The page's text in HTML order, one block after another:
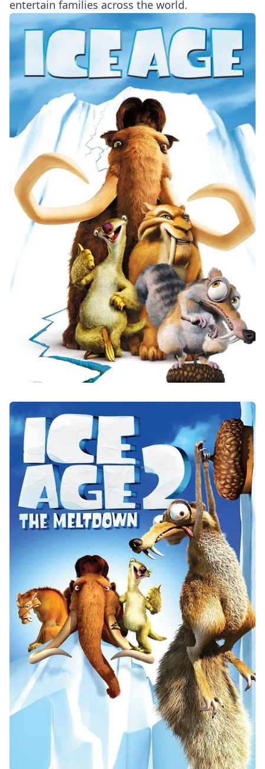
entertain families across the world.